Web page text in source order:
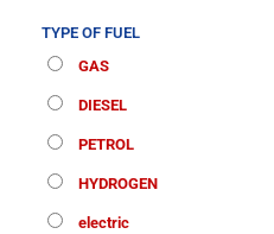
TYPE OF FUEL
GAS
DIESEL
PETROL
HYDROGEN
electric